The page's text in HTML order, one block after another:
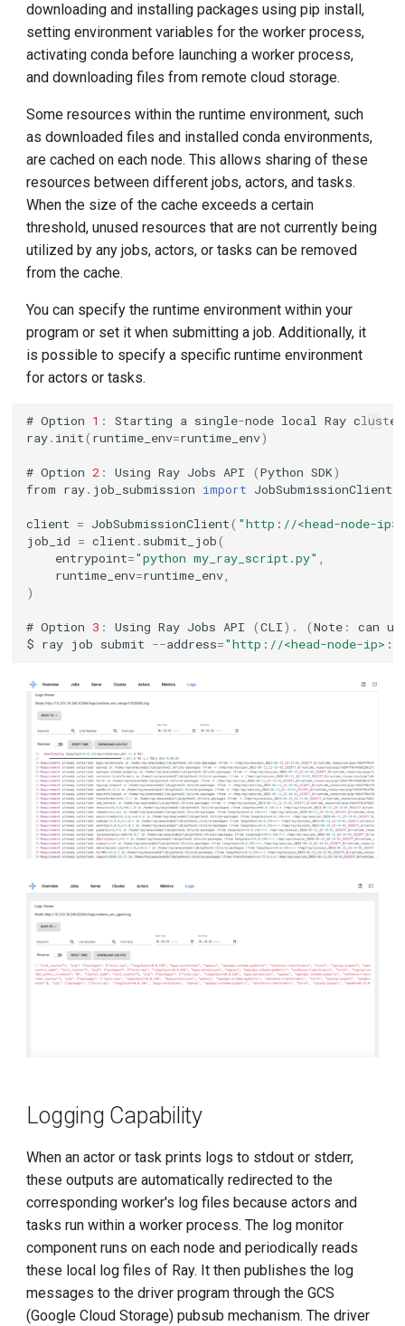
downloading and installing packages using pip install,
setting environment variables for the worker process,
activating conda before launching a worker process,
and downloading files from remote cloud storage.
Some resources within the runtime environment, such
as downloaded files and installed conda environments,
are cached on each node. This allows sharing of these
resources between different jobs, actors, and tasks.
When the size of the cache exceeds a certain
threshold, unused resources that are not currently being
utilized by any jobs, actors, or tasks can be removed
from the cache.
You can specify the runtime environment within your
program or set it when submitting a job. Additionally, it
is possible to specify a specific runtime environment
for actors or tasks.
# Option 1 : Starting a single-node local Ray cluster
ray. init( runtime_env=runtime_env)
# Option 2 : Using Ray Jobs API (Python SDK)
from ray. job_submission import JobSubmissionClient
client = JobSubmissionClient( "http://<head-node-
job_id = client . submit_job(
entrypoint="python my_ray_script.py" ,
runtime_env=runtime_env,
)
# Option 3 : Using Ray Jobs API (CLI). (Note : can
$ ray job submit --address="http://<head-node-
Logging Capability
When an actor or task prints logs to stdout or stderr,
these outputs are automatically redirected to the
corresponding worker's log files because actors and
tasks run within a worker process. The log monitor
component runs on each node and periodically reads
these local log files of Ray. It then publishes the log
messages to the driver program through the GCS
(Google Cloud Storage) pubsub mechanism. The driver